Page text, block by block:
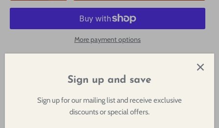
More payment options
Usually ready in 2-4 days
Sign up and save
Sign up for our mailing list and receive exclusive
discounts or special offers.